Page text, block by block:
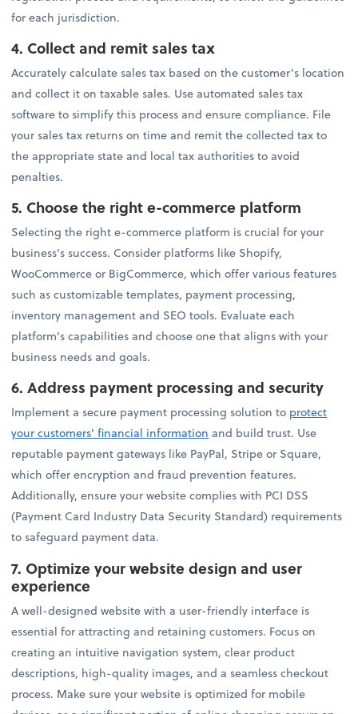
for each jurisdiction.
4. Collect and remit sales tax
Accurately calculate sales tax based on the customer's location
and collect it on taxable sales. Use automated sales tax
software to simplify this process and ensure compliance. File
your sales tax returns on time and remit the collected tax to
the appropriate state and local tax authorities to avoid
penalties.
5. Choose the right e-commerce platform
Selecting the right e-commerce platform is crucial for your
business's success. Consider platforms like Shopify,
WooCommerce or BigCommerce, which offer various features
such as customizable templates, payment processing,
inventory management and SEO tools. Evaluate each
platform's capabilities and choose one that aligns with your
business needs and goals.
6.Address payment processing and security
Implement a secure payment processing solution to protect
your customers' financial information and build trust. Use
reputable payment gateways like PayPal, Stripe or Square,
which offer encryption and fraud prevention features.
Additionally, ensure your website complies with PCI DSS
(Payment Card Industry Data Security Standard) requirements
to safeguard payment data.
7. Optimize your website design and user
experience
A well-designed website with a user-friendly interface is
essential for attracting and retaining customers. Focus on
creating an intuitive navigation system, clear product
descriptions, high-quality images, and a seamless checkout
process. Make sure your website is optimized for mobile